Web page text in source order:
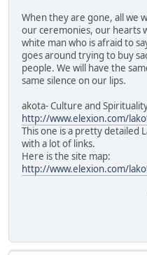
When they are gone, all we
our ceremonies, our hearts
white man who is afraid to
goes around trying to buy
people. We will have the
same silence on our lips.
akota- Culture and
http://www.elexion.com/
This one is a pretty detailed
with a lot of links.
Here is the site map:
http://www.elexion.com/